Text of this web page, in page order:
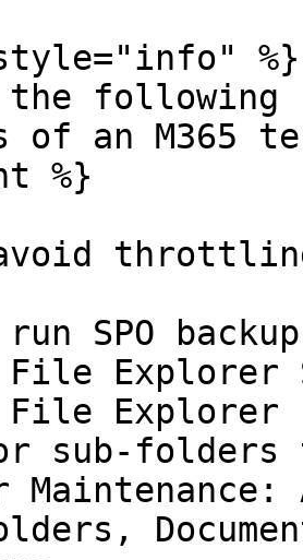
%}
the
of an M365
%}
avoid
SPO
Explorer
File Explorer
sub-folders